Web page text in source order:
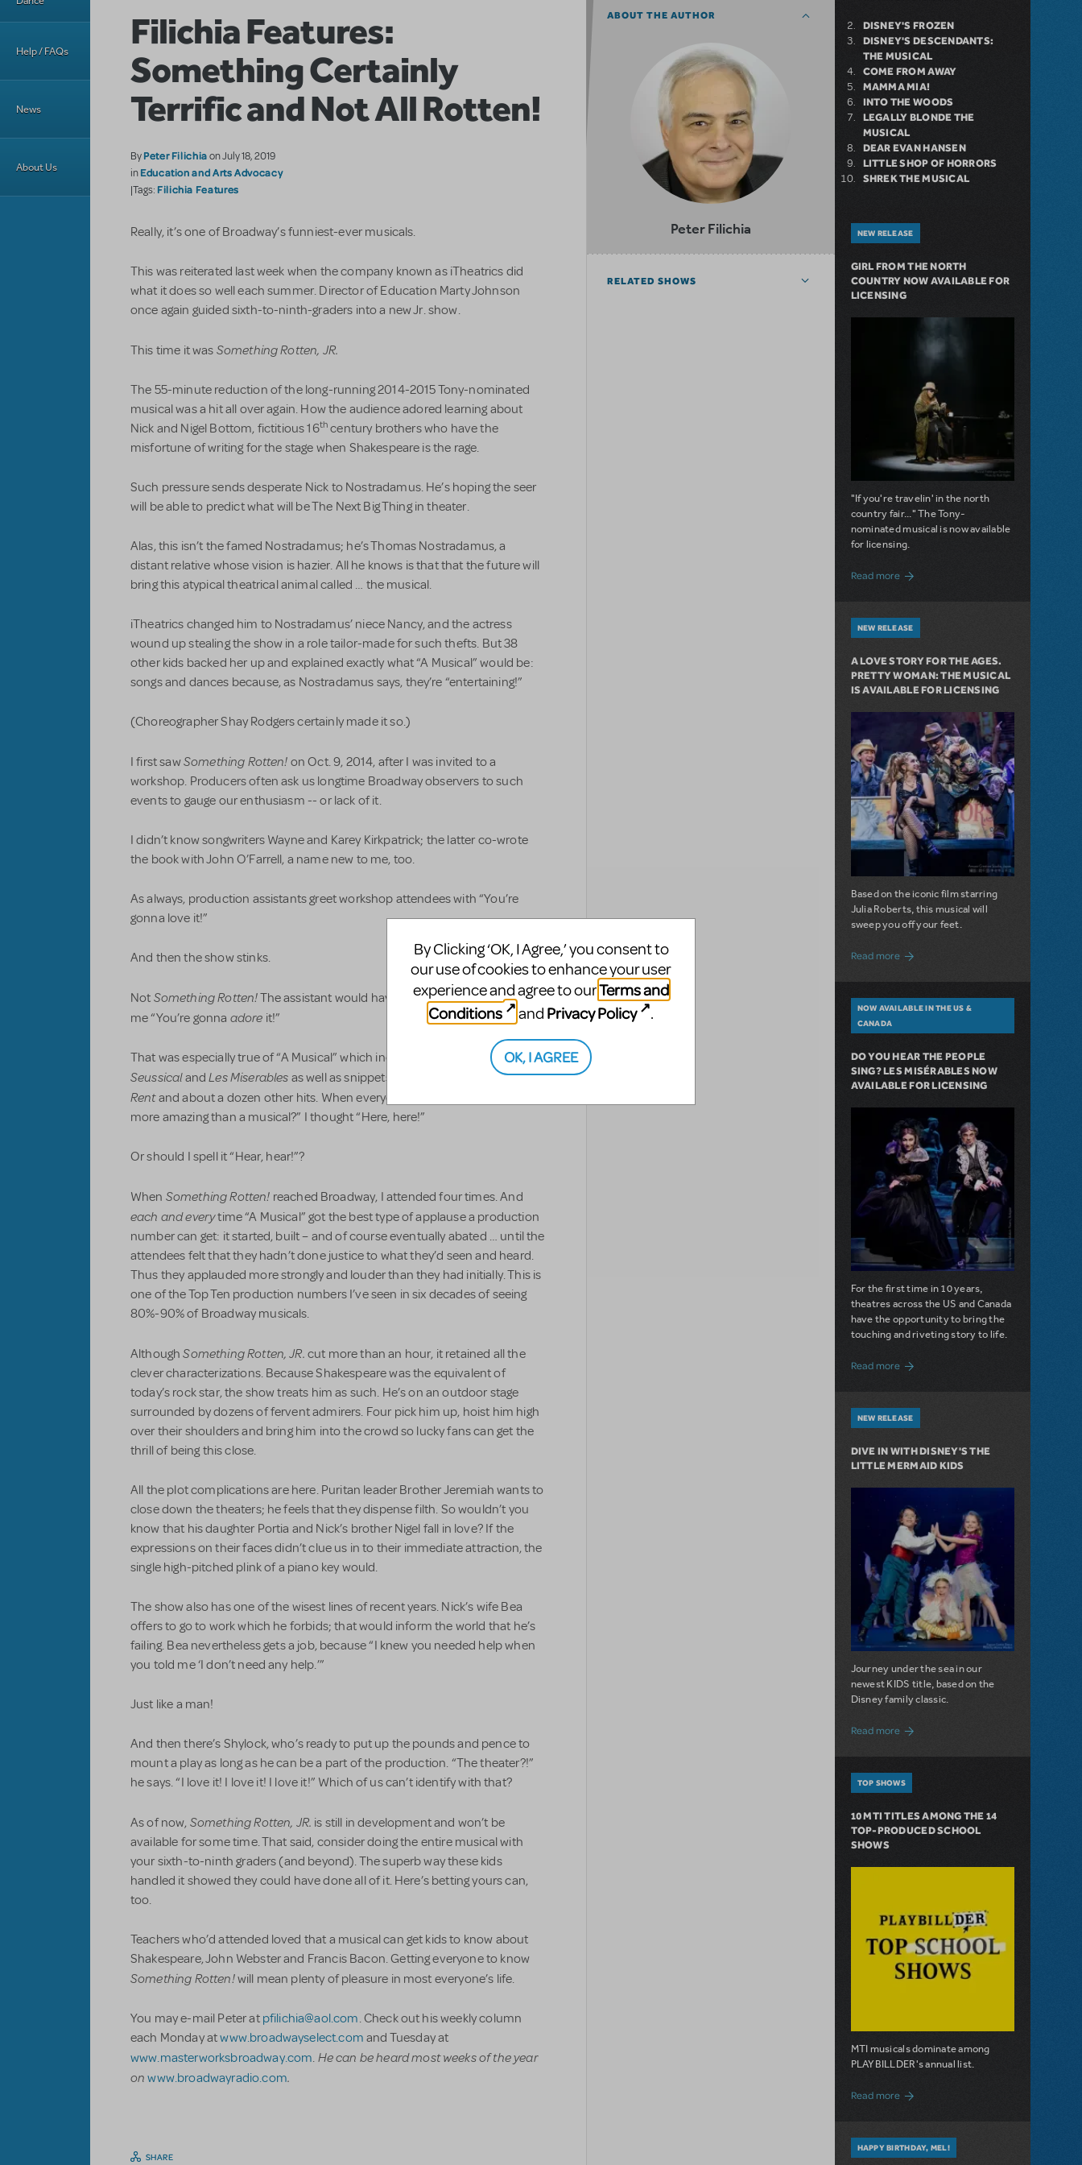
Help / FAQs
News
About Us
Filichia Features:
Something Certainly
Terrific and Not All Rotten!
ByPeter Filichiaon July 18, 2019
inEducation and Arts Advocacy
|Tags: Filichia Features
Really, it’s one of Broadway’s funniest-ever musicals.
This was reiterated last week when the company known as iTheatrics did
what it does so well each summer. Director of Education Marty Johnson
once again guided sixth-to-ninth-graders into a new Jr. show.
This time it was Something Rotten, JR.
The 55-minute reduction of the long-running 2014-2015 Tony-nominated
musical was a hit all over again. How the audience adored learning about
Nick and Nigel Bottom, fictitious 16th century brothers who have the
misfortune of writing for the stage when Shakespeare is the rage.
Such pressure sends desperate Nick to Nostradamus. He’s hoping the seer
will be able to predict what will be The Next Big Thing in theater.
Alas, this isn’t the famed Nostradamus; he’s Thomas Nostradamus, a
distant relative whose vision is hazier. All he knows is that that the future will
bring this atypical theatrical animal called … the musical.
iTheatrics changed him to Nostradamus’ niece Nancy, and the actress
wound up stealing the show in a role tailor-made for such thefts. But 38
other kids backed her up and explained exactly what “A Musical” would be:
songs and dances because, as Nostradamus says, they’re “entertaining!”
(Choreographer Shay Rodgers certainly made it so.)
I first sawSomething Rotten! on Oct. 9, 2014, after I was invited to a
workshop. Producers often ask us longtime Broadway observers to such
events to gauge our enthusiasm -- or lack of it.
I didn’t know songwriters Wayne and Karey Kirkpatrick; the latter co-wrote
the book with John O’Farrell, a name new to me, too.
As always, production assistants greet workshop attendees with “You’re
gonna love it!”
And then the show stinks.
Not Something Rotten!The assistant would have been more accurate to tell
me “You’re gonna adore it!”
That was especially true of “A Musical” which includes references to
Seussicaland Les Miserables as well as snippets from
Annie, The Music Man,
Rentand about a dozen other hits. When everyone sang “What could be
more amazing than a musical?” I thought “Here, here!”
Or should I spell it “Hear, hear!”?
When Something Rotten! reached Broadway, I attended four times. And
each and everytime “A Musical” got the best type of applause a production
number can get: it started, built – and of course eventually abated … until the
attendees felt that they hadn’t done justice to what they’d seen and heard.
Thus they applauded more strongly and louder than they had initially. This is
one of the Top Ten production numbers I’ve seen in six decades of seeing
80%-90% of Broadway musicals.
AlthoughSomething Rotten, JR. cut more than an hour, it retained all the
clever characterizations. Because Shakespeare was the equivalent of
today’s rock star, the show treats him as such. He’s on an outdoor stage
surrounded by dozens of fervent admirers. Four pick him up, hoist him high
over their shoulders and bring him into the crowd so lucky fans can get the
thrill of being this close.
All the plot complications are here. Puritan leader Brother Jeremiah wants to
close down the theaters; he feels that they dispense filth. So wouldn’t you
know that his daughter Portia and Nick’s brother Nigel fall in love? If the
expressions on their faces didn’t clue us in to their immediate attraction, the
single high-pitched plink of a piano key would.
The show also has one of the wisest lines of recent years. Nick’s wife Bea
offers to go to work which he forbids; that would inform the world that he’s
failing. Bea nevertheless gets a job, because “I knew you needed help when
you told me ‘I don’t need any help.’”
Just like a man!
And then there’s Shylock, who’s ready to put up the pounds and pence to
mount a play as long as he can be a part of the production. “The theater?!”
he says. “I love it! I love it! I love it!” Which of us can’t identify with that?
As of now, Something Rotten, JR. is still in development and won’t be
available for some time. That said, consider doing the entire musical with
your sixth-to-ninth graders (and beyond). The superb way these kids
handled it showed they could have done all of it. Here’s betting yours can,
too.
Teachers who’d attended loved that a musical can get kids to know about
Shakespeare, John Webster and Francis Bacon. Getting everyone to know
Something Rotten!will mean plenty of pleasure in most everyone’s life.
You may e-mail Peter at pfilichia@aol.com. Check out his weekly column
each Monday atwww.broadwayselect.com and Tuesday at
www.masterworksbroadway.com. He can be heard most weeks of the year
onwww.broadwayradio.com.
SHARE
ABOUT THE AUTHOR
Peter Filichia
RELATED SHOWS
DISNEY'S FROZEN
DISNEY'S DESCENDANTS:
THE MUSICAL
COME FROM AWAY
MAMMA MIA!
INTO THE WOODS
LEGALLY BLONDE THE
MUSICAL
DEAR EVAN HANSEN
LITTLE SHOP OF HORRORS
SHREK THE MUSICAL
NEW RELEASE
GIRL FROM THE NORTH
COUNTRY NOW AVAILABLE FOR
LICENSING
"If you're travelin' in the north
country fair..." The Tony-
nominated musical is now available
for licensing.
Read moreabout Girl from the North Country Now
NEW RELEASE
A LOVE STORY FOR THE AGES.
PRETTY WOMAN: THE MUSICAL
IS AVAILABLE FOR LICENSING
Based on the iconic film starring
Julia Roberts, this musical will
sweep you off your feet.
Read more about A Love Story for the Ages.
NOW AVAILABLE IN THE US &
CANADA
DO YOU HEAR THE PEOPLE
SING? LES MISÉRABLES NOW
AVAILABLE FOR LICENSING
For the first time in 10 years,
theatres across the US and Canada
have the opportunity to bring the
touching and riveting story to life.
Read more about Do You Hear the People Sing?
NEW RELEASE
DIVE IN WITH DISNEY'S THE
LITTLE MERMAID KIDS
Journey under the sea in our
newest KIDS title, based on the
Disney family classic.
Read moreabout Dive In with Disney's The Little
TOP SHOWS
10 MTI TITLES AMONG THE 14
TOP-PRODUCED SCHOOL
SHOWS
MTI musicals dominate among
PLAYBILLDER's annual list.
Read more about 10 MTI Titles Among the 14 Top-
HAPPY BIRTHDAY, MEL!
By Clicking ‘OK, I Agree,’ you consent to
our use of cookies to enhance your user
experience and agree to ourTerms and
Conditions
and Privacy Policy .
OK, I AGREE